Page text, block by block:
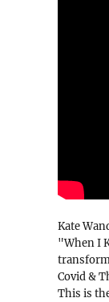
Kate
"When I
Covid &
This is